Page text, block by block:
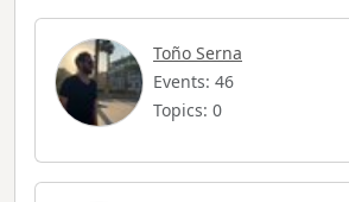
Toño Serna
Events: 46
Topics: 0